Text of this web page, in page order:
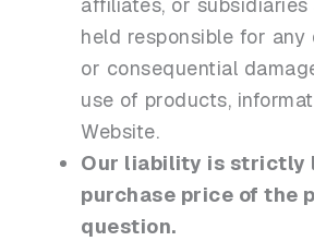
affiliates, or
held responsible for
or consequential
use of products,
Website.
Our liability is strictly
purchase price of the
question.